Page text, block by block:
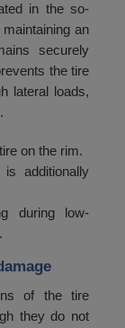
in the so-
an
securely
the tire
lateral loads,
on the rim.
additionally
during low-
of the tire
they do not